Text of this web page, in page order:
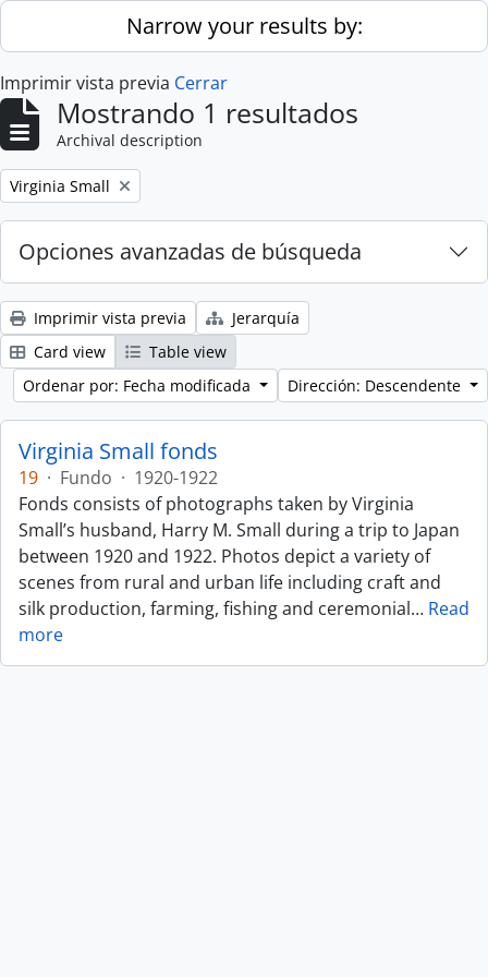
Skip to main contentNarrow your results by:
Imprimir vista previa Cerrar
Mostrando 1 resultados
Archival description
Remove filter:
Virginia Small
Opciones avanzadas de búsqueda
Imprimir vista previa
Jerarquía
Card view
Table view
Ordenar por: Fecha modificada
Dirección: Descendente
Virginia Small fonds
19 · Fundo · 1920-1922
Fonds consists of photographs taken by Virginia
Small’s husband, Harry M. Small during a trip to Japan
between 1920 and 1922. Photos depict a variety of
scenes from rural and urban life including craft and
silk production, farming, fishing and ceremonial… Read
more